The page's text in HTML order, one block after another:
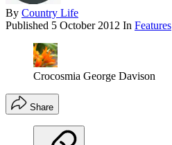
By Country Life
Published 5 October 2012 In Features
Crocosmia George Davison
Share